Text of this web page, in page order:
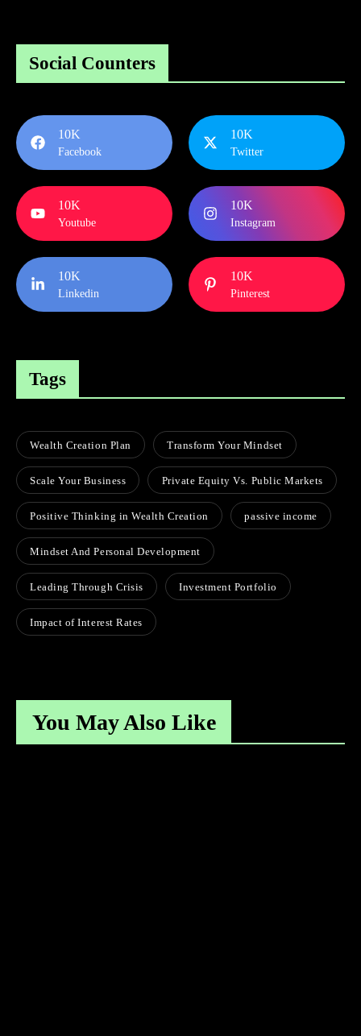
Social Counters
10K
Facebook
10K
Twitter
10K
Youtube
10K
Instagram
10K
Linkedin
10K
Pinterest
Tags
Wealth Creation Plan Transform Your Mindset
Scale Your Business Private Equity Vs. Public Markets
Positive Thinking in Wealth Creation passive income
Mindset And Personal Development
Leading Through Crisis Investment Portfolio
Impact of Interest Rates
You May Also Like